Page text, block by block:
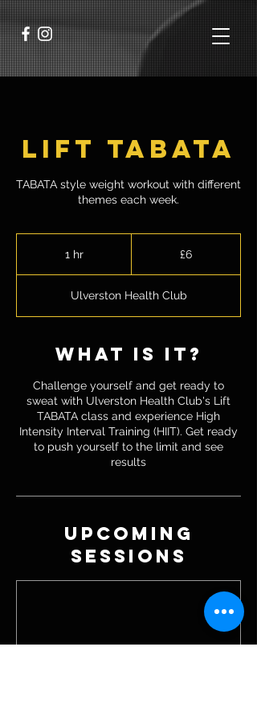
Lift TABATA
TABATA style weight workout with different
themes each week.
1 hr £6
Ulverston Health Club
what is it?
Challenge yourself and get ready to
sweat with Ulverston Health Club's Lift
TABATA class and experience High
Intensity Interval Training (HIIT). Get ready
to push yourself to the limit and see
results
Upcoming
Sessions